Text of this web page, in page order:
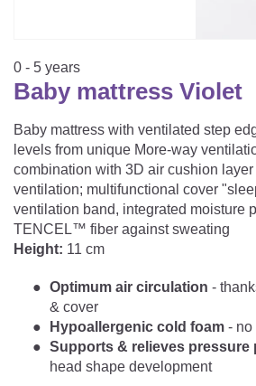
Replacement Cover
Romper Bag
Swaddle Sleeping Bag
Inner Sleeping Bag
Baby Blanket
Play Mat
Cuddly Cushion
CHANGING MATS
TEXTILES
Bedding
Fitted Sheets
Bandana Bib & Cuddle
Swaddles
HEALTHY MOTOR
Special Cushions
Lateral Support
GIFT VOUCHER
GIFT SETS &
0 - 5 years
Baby mattress Violet
Baby mattress with ventilated step
levels from unique More-way
combination with 3D air cushion layer
ventilation; multifunctional cover
ventilation band, integrated moisture
TENCEL™ fiber against sweating
Height: 11 cm
Optimum air circulation -
& cover
Hypoallergenic cold foam - no
Supports & relieves pressure
head shape development